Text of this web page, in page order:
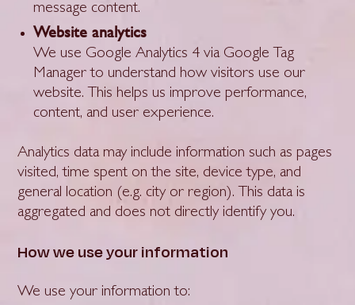
message content.
Website analytics
We use Google Analytics 4 via Google Tag
Manager to understand how visitors use our
website. This helps us improve performance,
content, and user experience.
Analytics data may include information such as pages
visited, time spent on the site, device type, and
general location (e.g. city or region). This data is
aggregated and does not directly identify you.
How we use your information
We use your information to: